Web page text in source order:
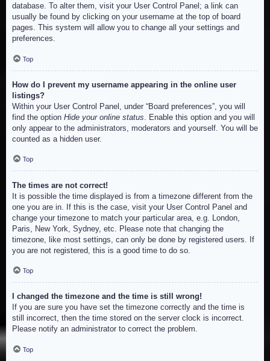
database. To alter them, visit your User Control Panel; a link can
usually be found by clicking on your username at the top of board
pages. This system will allow you to change all your settings and
preferences.
Top
How do I prevent my username appearing in the online user
listings?
Within your User Control Panel, under “Board preferences”, you will
find the option Hide your online status . Enable this option and you will
only appear to the administrators, moderators and yourself. You will be
counted as a hidden user.
Top
The times are not correct!
It is possible the time displayed is from a timezone different from the
one you are in. If this is the case, visit your User Control Panel and
change your timezone to match your particular area, e.g. London,
Paris, New York, Sydney, etc. Please note that changing the
timezone, like most settings, can only be done by registered users. If
you are not registered, this is a good time to do so.
Top
I changed the timezone and the time is still wrong!
If you are sure you have set the timezone correctly and the time is
still incorrect, then the time stored on the server clock is incorrect.
Please notify an administrator to correct the problem.
Top